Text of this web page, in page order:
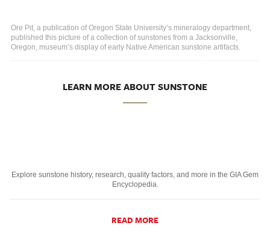
Ore Pit, a publication of Oregon State University’s mineralogy department,
published this picture of a collection of sunstones from a Jacksonville,
Oregon, museum’s display of early Native American sunstone artifacts.
LEARN MORE ABOUT SUNSTONE
Explore sunstone history, research, quality factors, and more in the GIA Gem
Encyclopedia.
READ MORE